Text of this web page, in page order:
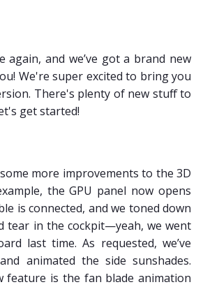
again, and we’ve got a brand new
We're super excited to bring you
There's plenty of new stuff to
get started!
some more improvements to the 3D
the GPU panel now opens
is connected, and we toned down
tear in the cockpit—yeah, we went
last time. As requested, we’ve
animated the side sunshades.
feature is the fan blade animation